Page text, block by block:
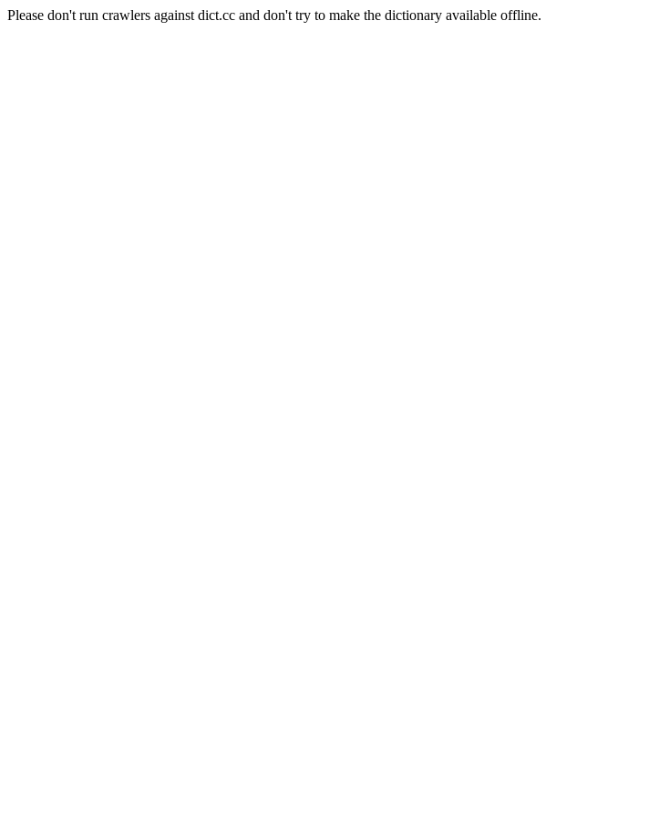
Please don't run crawlers against dict.cc and don't try to make the dictionary available offline.